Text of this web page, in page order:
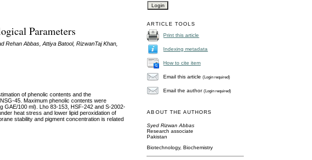
ARTICLE TOOLS
Print this article
Indexing metadata
How to cite item
Email this article(Login required)
Email the author(Login required)
ABOUT THE AUTHORS
Syed Rizwan Abbas
Research associate
Pakistan
Biotechnology, Biochemistry
Parameters
Rehan Abbas, Attiya Batool, RizwanTaj Khan,
of phenolic contents and the
45. Maximum phenolic contents were
GAE/100 ml). Lho 83-153, HSF-242 and S-2002-
heat stress and lower lipid peroxidation of
stability and pigment concentration is related